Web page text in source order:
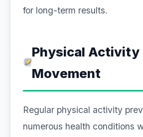
for long-term results.
Physical Activity
Movement
Regular physical activity
numerous health conditions